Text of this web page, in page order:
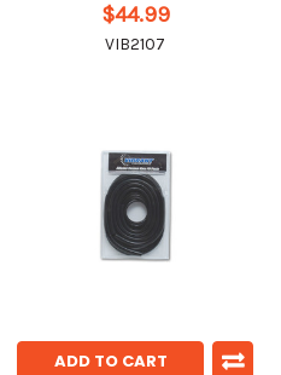
$44.99
VIB2107
ADD TO CART